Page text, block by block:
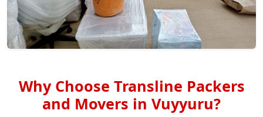
Why Choose Transline Packers
and Movers in Vuyyuru?